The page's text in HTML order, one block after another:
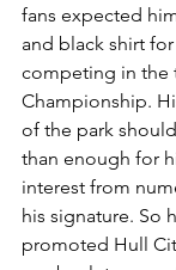
fans expected
and black shirt
competing in the
Championship.
of the park
than enough for
interest from
his signature. So
promoted Hull